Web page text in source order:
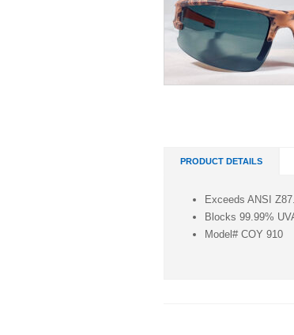
PRODUCT DETAILS
Exceeds ANSI
Blocks 99.99%
Model# COY 910